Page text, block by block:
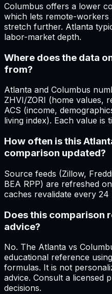
Columbus offers a lower
which lets remote-workers
stretch further. Atlanta
labor-market depth.
Where does the data
from?
Atlanta and Columbus
ZHVI/ZORI (home values,
ACS (income,
living index). Each value is
How often is this
comparison updated?
Source feeds (Zillow,
BEA RPP) are refreshed
caches revalidate every 24
Does this comparison
advice?
No. The Atlanta vs
educational reference
formulas. It is not
advice. Consult a licensed
decisions.